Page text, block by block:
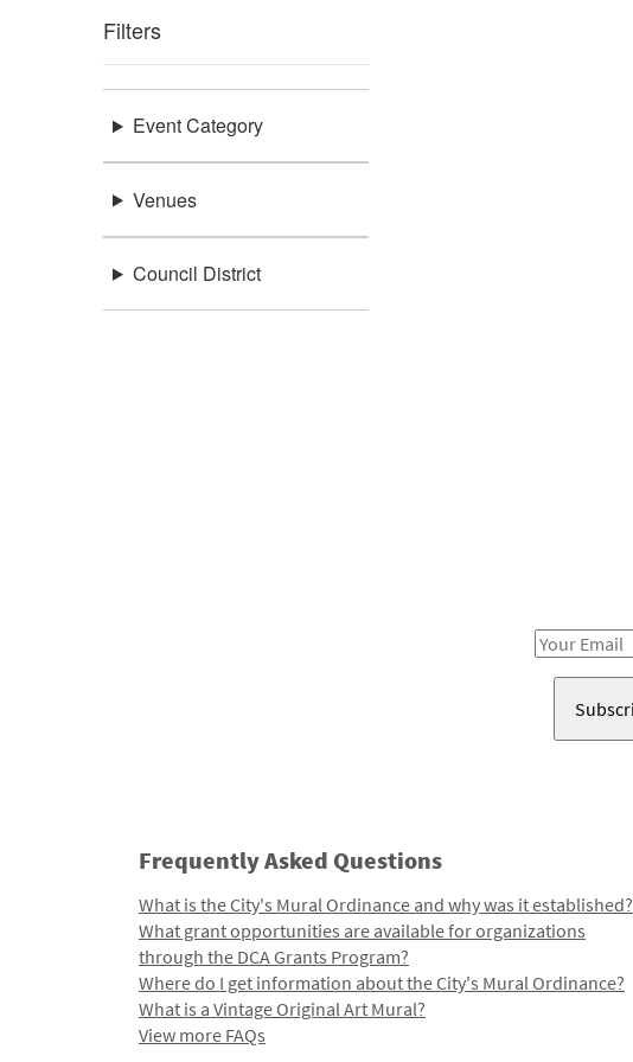
Filters
Event Category
Venues
Council District
Email
Frequently Asked Questions
What is the City's Mural Ordinance and why was it established?
What grant opportunities are available for organizations
through the DCA Grants Program?
Where do I get information about the City's Mural Ordinance?
What is a Vintage Original Art Mural?
View more FAQs